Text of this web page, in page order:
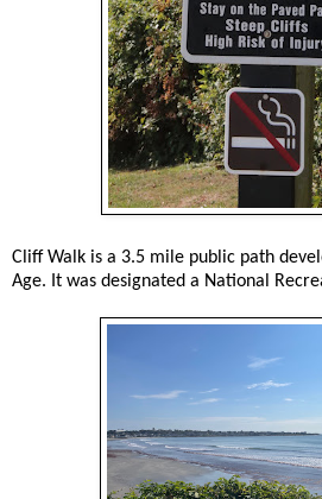
Cliff Walk is a 3.5 mile public path
Age. It was designated a National